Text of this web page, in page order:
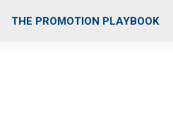
THE PROMOTION PLAYBOOK